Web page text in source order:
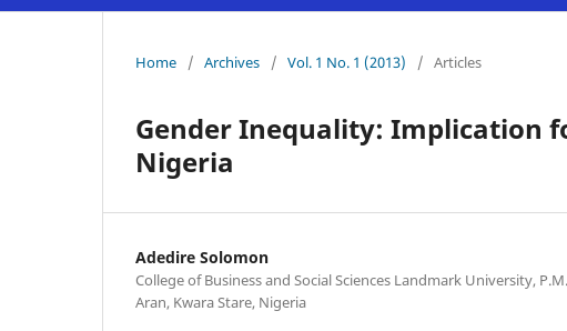
Home / Archives / Vol. 1 No. 1 (2013) / Articles
Gender Inequality: Implication
Nigeria
Adedire Solomon
College of Business and Social Sciences Landmark University,
Aran, Kwara Stare, Nigeria